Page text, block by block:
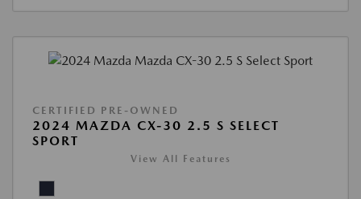
CERTIFIED PRE-OWNED
2024 MAZDA CX-30 2.5 S SELECT
SPORT
View All Features